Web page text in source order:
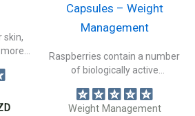
skin,
Capsules – Weight
Management
Raspberries contain a number
of biologically active
Weight Management